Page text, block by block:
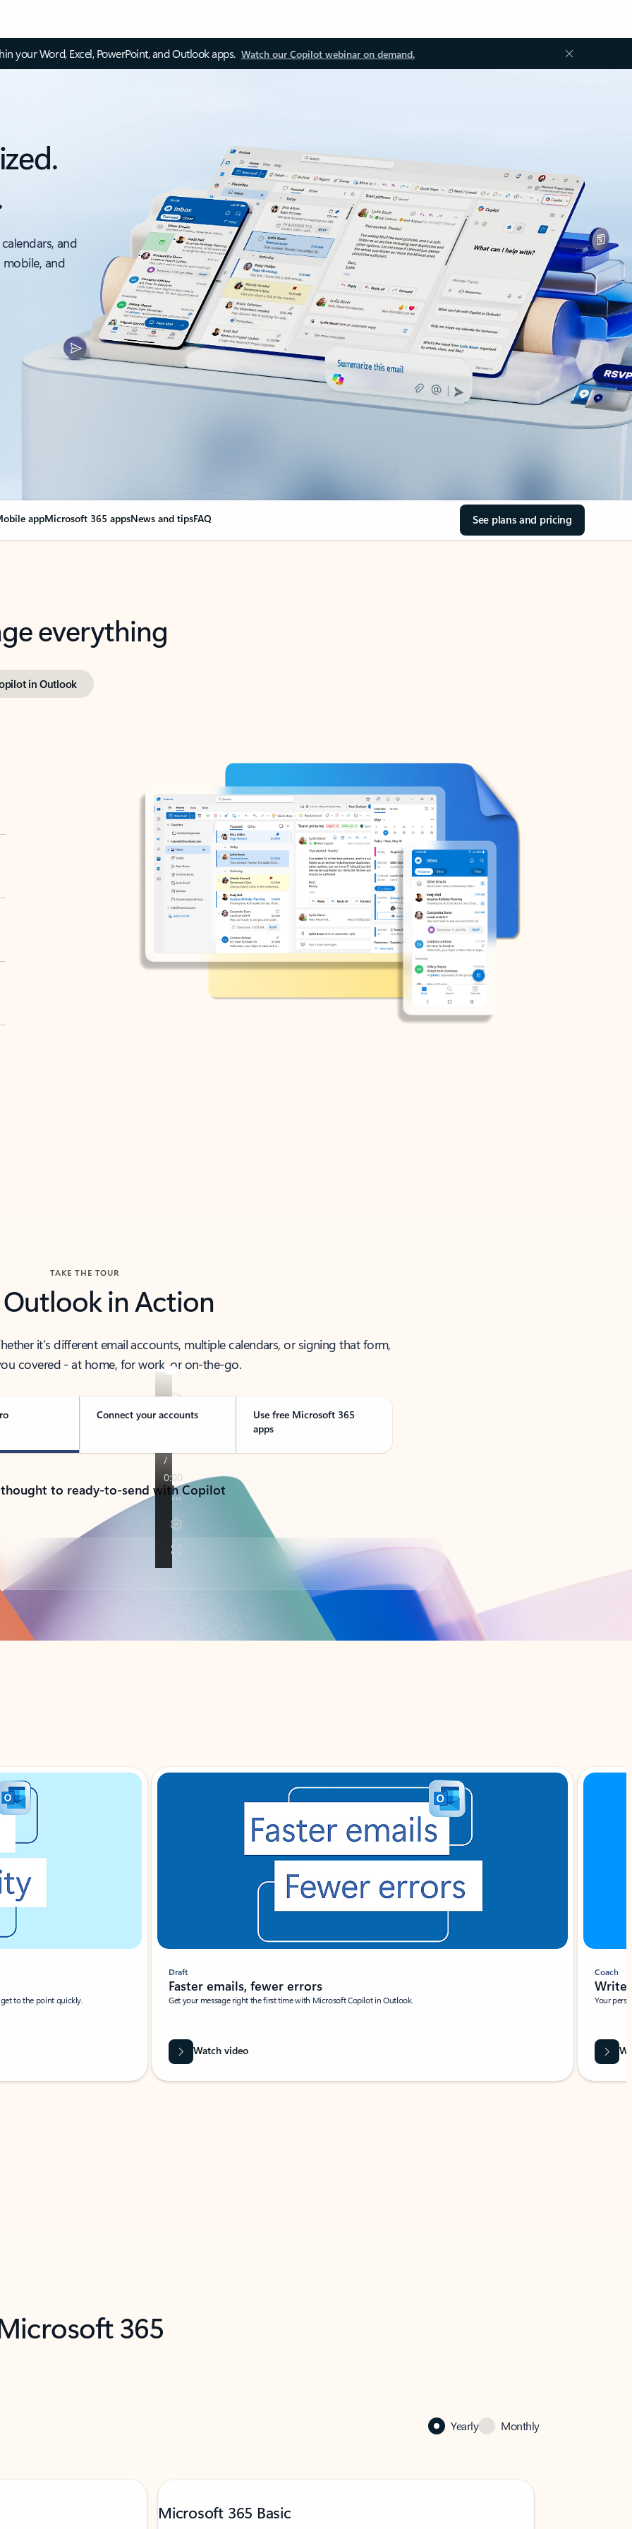
your Word, Excel, PowerPoint, and Outlook apps. Watch our Copilot webinar on demand.
and
and
appMicrosoft 365 appsNews and tipsFAQ See plans and pricing
everything
in Outlook
TAKE THE TOUR
Outlook in Action
it’s different email accounts, multiple calendars, or signing that form,
covered - at home, for work, or on-the-go.
Connect your accounts
Use free Microsoft 365
apps
to ready-to-send with Copilot
to the point quickly.
Draft
Faster emails, fewer errors
Get your message right the first time with Microsoft Copilot in Outlook.
Watch video
Coach
Write
Your
365
Yearly Monthly
Microsoft 365 Basic